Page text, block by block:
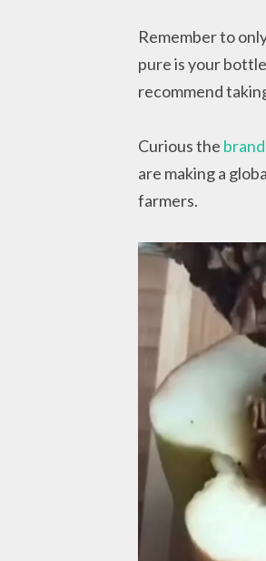
Remember to
pure is your
recommend
Curious the
are making a
farmers.